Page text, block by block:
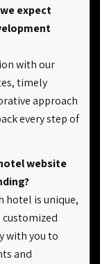
expect
with our
timely
approach
every step of
website
hotel is unique,
with you to
and